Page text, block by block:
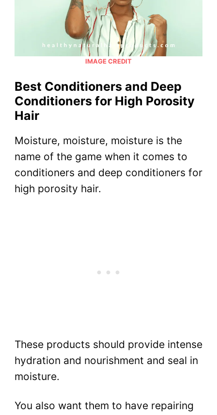
IMAGE CREDIT
Best Conditioners and Deep
Conditioners for High Porosity
Hair
Moisture, moisture, moisture is the
name of the game when it comes to
conditioners and deep conditioners for
high porosity hair.
These products should provide intense
hydration and nourishment and seal in
moisture.
You also want them to have repairing